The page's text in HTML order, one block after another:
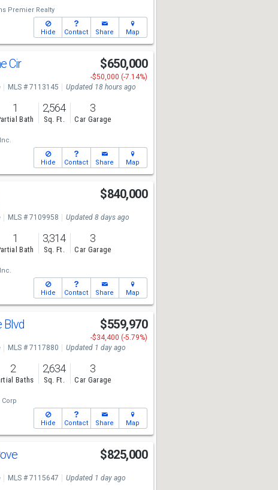
Premier Realty
Hide Contact Share Map
Cir $650,000
-$50,000 (-7.14%)
MLS # 7113145 Updated 18 hours ago
1
Bath
2,564
Sq. Ft.
3
Car Garage
Hide Contact Share Map
$840,000
MLS # 7109958 Updated 8 days ago
1
Bath
3,314
Sq. Ft.
3
Car Garage
Hide Contact Share Map
Blvd $559,970
-$34,400 (-5.79%)
MLS # 7117880 Updated 1 day ago
2
Baths
2,634
Sq. Ft.
3
Car Garage
Corp
Hide Contact Share Map
$825,000
MLS # 7115647 Updated 1 day ago